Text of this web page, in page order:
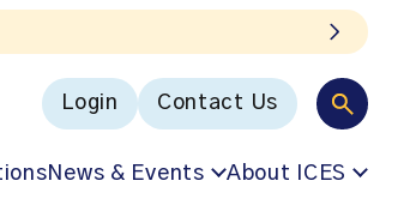
Login Contact Us
News & Events About ICES